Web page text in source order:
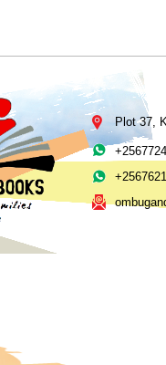
Plot 37,